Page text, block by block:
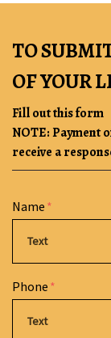
TO
OF YOUR
Fill out this form
NOTE: Payment
receive a
Form Key
Subject
Name
Phone